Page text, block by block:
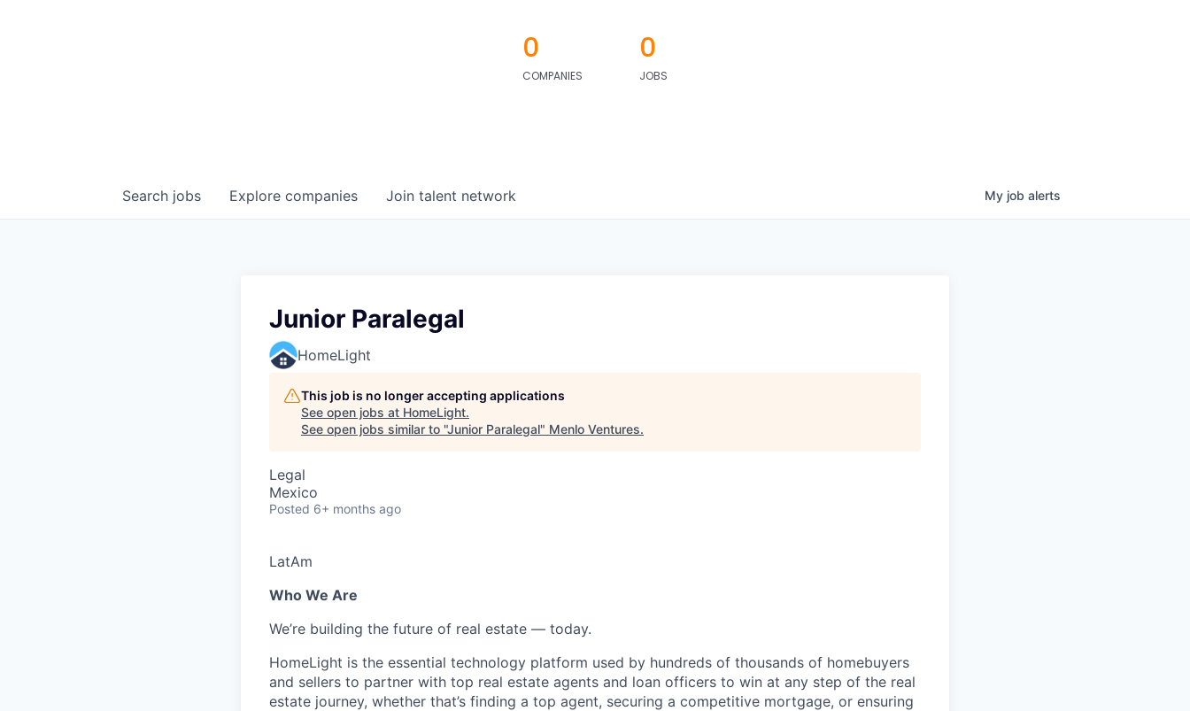
0
COMPANIES
0
JOBS
Search jobs Explore companies Join talent network My job alerts
Junior Paralegal
HomeLight
This job is no longer accepting applications
See open jobs at HomeLight.
See open jobs similar to "Junior Paralegal" Menlo Ventures.
Legal
Mexico
Posted 6+ months ago
LatAm
Who We Are
We’re building the future of real estate — today.
HomeLight is the essential technology platform used by hundreds of thousands of homebuyers
and sellers to partner with top real estate agents and loan officers to win at any step of the real
estate journey, whether that’s finding a top agent, securing a competitive mortgage, or ensuring